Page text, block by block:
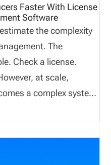
Faster With License
Software
the complexity
The
Check a license.
at scale,
a complex system
readiness,
continuity. When
small tracking gaps